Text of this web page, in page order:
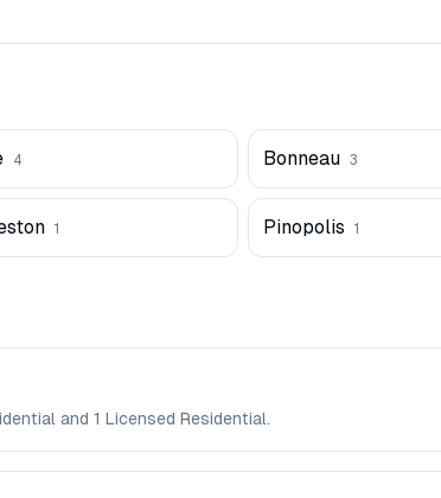
4 Bonneau 3
1 Pinopolis 1
and 1 Licensed Residential.